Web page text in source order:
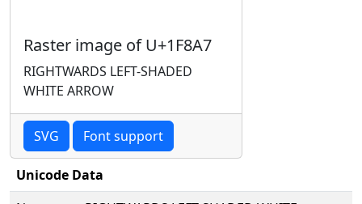
Raster image of U+1F8A7
RIGHTWARDS LEFT-SHADED
WHITE ARROW
SVG Font support
Unicode Data